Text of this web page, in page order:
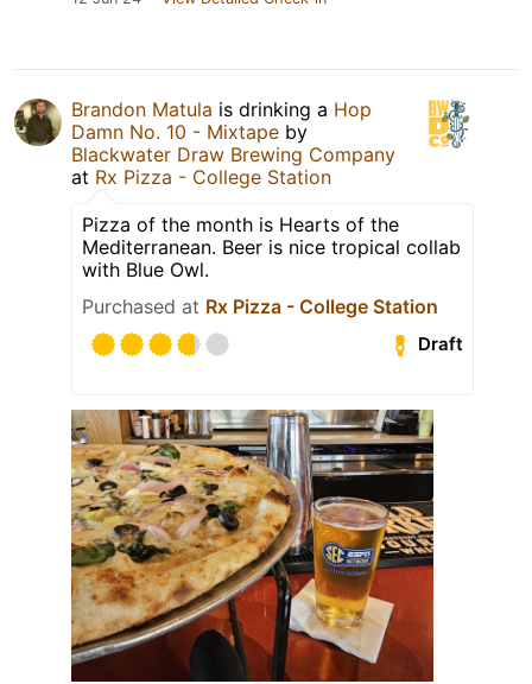
Brandon Matula is drinking a Hop
Damn No. 10 - Mixtape by
Blackwater Draw Brewing Company
at Rx Pizza - College Station
Pizza of the month is Hearts of the
Mediterranean. Beer is nice tropical collab
with Blue Owl.
Purchased at Rx Pizza - College Station
Draft